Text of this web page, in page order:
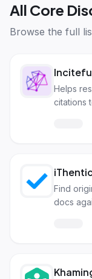
All Core
Browse the full
Helps
citations
Find
docs